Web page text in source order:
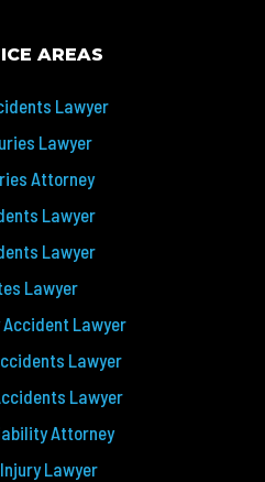
AREAS
Lawyer
Lawyer
Attorney
Lawyer
Lawyer
Lawyer
Accident Lawyer
Lawyer
Lawyer
Attorney
Lawyer